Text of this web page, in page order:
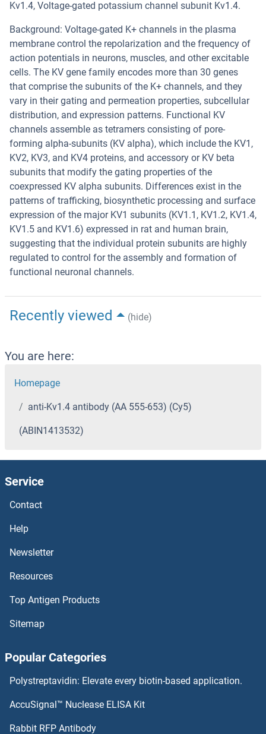
Kv1.4, Voltage-gated potassium channel subunit Kv1.4.
Background: Voltage-gated K+ channels in the plasma
membrane control the repolarization and the frequency of
action potentials in neurons, muscles, and other excitable
cells. The KV gene family encodes more than 30 genes
that comprise the subunits of the K+ channels, and they
vary in their gating and permeation properties, subcellular
distribution, and expression patterns. Functional KV
channels assemble as tetramers consisting of pore-
forming alpha-subunits (KV alpha), which include the KV1,
KV2, KV3, and KV4 proteins, and accessory or KV beta
subunits that modify the gating properties of the
coexpressed KV alpha subunits. Differences exist in the
patterns of trafficking, biosynthetic processing and surface
expression of the major KV1 subunits (KV1.1, KV1.2, KV1.4,
KV1.5 and KV1.6) expressed in rat and human brain,
suggesting that the individual protein subunits are highly
regulated to control for the assembly and formation of
functional neuronal channels.
Recently viewed (hide)
You are here:
Homepage
anti-Kv1.4 antibody (AA 555-653) (Cy5)
(ABIN1413532)
Service
Contact
Help
Newsletter
Resources
Top Antigen Products
Sitemap
Popular Categories
Polystreptavidin: Elevate every biotin-based application.
AccuSignal™ Nuclease ELISA Kit
Rabbit RFP Antibody